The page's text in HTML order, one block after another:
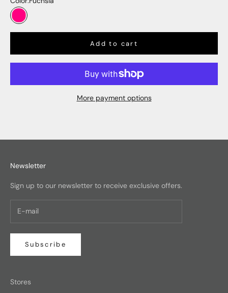
Fuchsia
Add to cart
More payment options
Newsletter
Sign up to our newsletter to receive exclusive offers.
Subscribe
Stores